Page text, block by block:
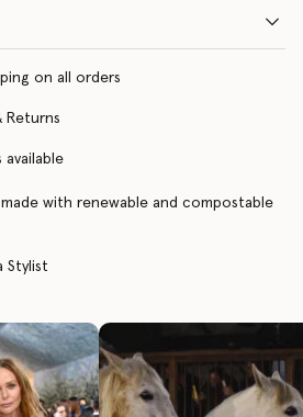
on all orders
Returns
available
with renewable and compostable
Stylist